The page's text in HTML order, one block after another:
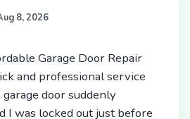
8, 2026
Garage Door Repair
and professional service
door suddenly
I was locked out just before